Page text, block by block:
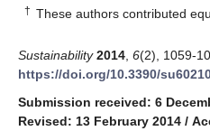
† These authors contributed
Sustainability 2014 6(2), 1059-
https://doi.org/10.3390/
Submission received: 6
Revised: 13 February 2014 /